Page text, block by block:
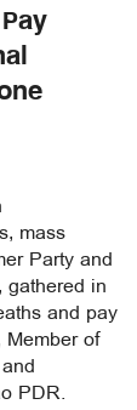
mass
Party and
gathered in
and pay
of
PDR.